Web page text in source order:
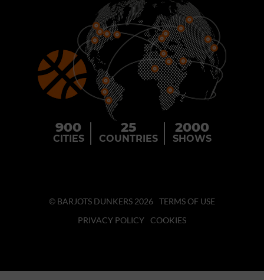
900
CITIES
25
COUNTRIES
2000
SHOWS
© BARJOTS DUNKERS 2026 TERMS OF USE
PRIVACY POLICY COOKIES